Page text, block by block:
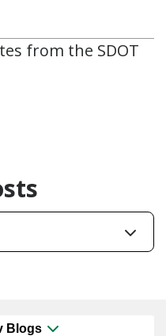
from the SDOT
Blogs